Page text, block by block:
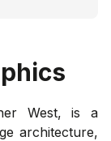
West, is a
architecture,